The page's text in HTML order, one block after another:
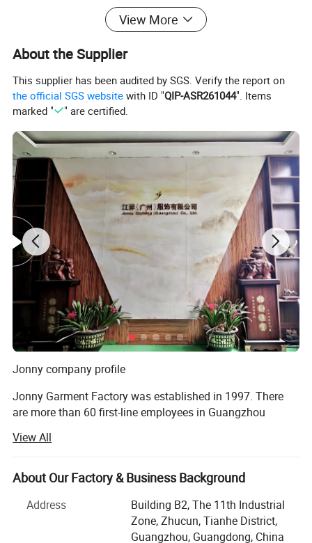
View More
About the Supplier
This supplier has been audited by SGS. Verify the report on
the official SGS website with ID "QIP-ASR261044". Items
marked "
" are certified.
Jonny company profile
Jonny Garment Factory was established in 1997. There
are more than 60 first-line employees in Guangzhou
covering an area of more than 5000 square meters. The
daily output of round-collar T-shirts, POLO shirts, work
clothes and cotton clothes is 100, 000 pieces, 60, 000
fabric production to printing, embroidery, digital printing,
garment production one-stop production chain!
View All
About Our Factory & Business Background
Address
Building B2, The 11th Industrial
Zone, Zhucun, Tianhe District,
Guangzhou, Guangdong, China